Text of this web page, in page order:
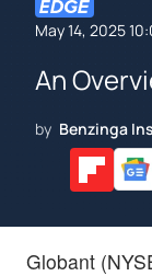
May 14, 2025
An
by Benzinga
Globant